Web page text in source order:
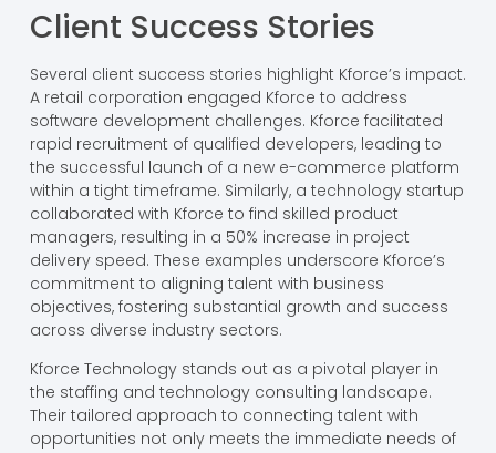
Client Success Stories
Several client success stories highlight Kforce’s impact.
A retail corporation engaged Kforce to address
software development challenges. Kforce facilitated
rapid recruitment of qualified developers, leading to
the successful launch of a new e-commerce platform
within a tight timeframe. Similarly, a technology startup
collaborated with Kforce to find skilled product
managers, resulting in a 50% increase in project
delivery speed. These examples underscore Kforce’s
commitment to aligning talent with business
objectives, fostering substantial growth and success
across diverse industry sectors.
Kforce Technology stands out as a pivotal player in
the staffing and technology consulting landscape.
Their tailored approach to connecting talent with
opportunities not only meets the immediate needs of